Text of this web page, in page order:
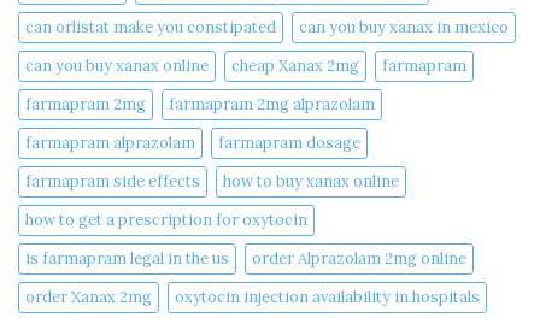
can orlistat make you constipated​
can you buy xanax in mexico​
can you buy xanax online​
cheap Xanax 2mg
farmapram
farmapram 2mg
farmapram 2mg alprazolam
farmapram alprazolam
farmapram dosage
farmapram side effects
how to buy xanax online​
how to get a prescription for oxytocin
is farmapram legal in the us
order Alprazolam 2mg online
order Xanax 2mg
oxytocin injection availability in hospitals